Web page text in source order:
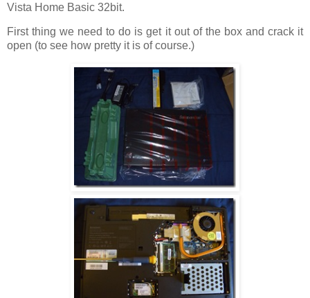
Vista Home Basic 32bit.
First thing we need to do is get it out of the box and crack it
open (to see how pretty it is of course.)